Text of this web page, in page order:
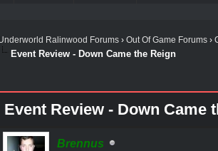
Ralinwood Forums› Out Of Game Forums›
Event Review - Down Came the Reign
Event Review - Down Came
Brennus